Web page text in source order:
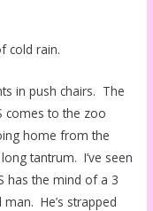
cold rain.
in push chairs. The
comes to the zoo
home from the
tantrum. I’ve seen
has the mind of a 3
He’s strapped